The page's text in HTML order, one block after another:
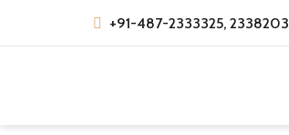
+91-487-2333325, 2338203